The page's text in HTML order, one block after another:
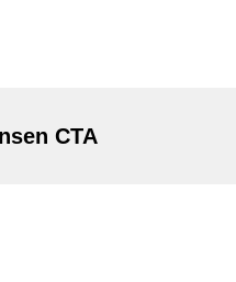
Ron Jorgensen CTA